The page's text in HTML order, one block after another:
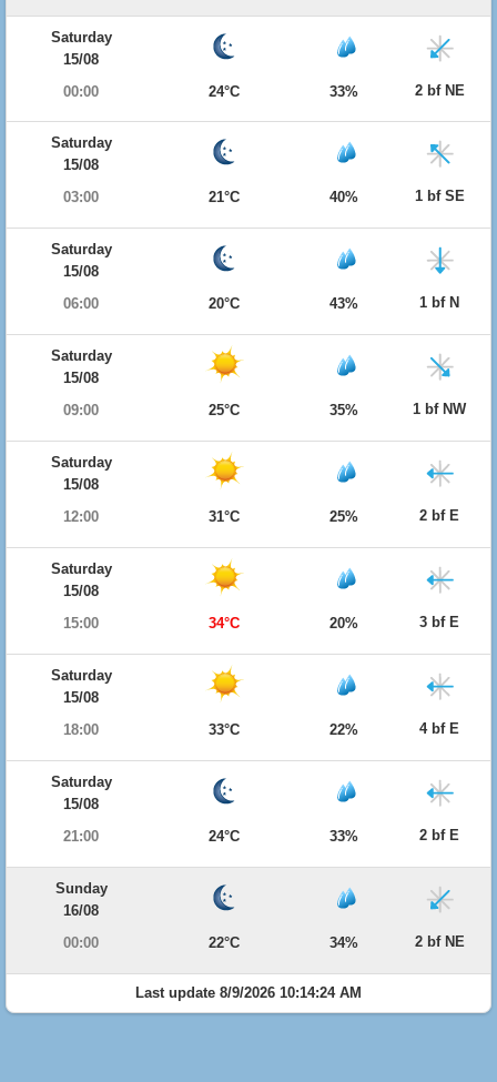
Saturday
15/08
00:00
24°C 33% 2 bf NE
Saturday
15/08
03:00
21°C 40% 1 bf SE
Saturday
15/08
06:00
20°C 43% 1 bf N
Saturday
15/08
09:00
25°C 35% 1 bf NW
Saturday
15/08
12:00
31°C 25% 2 bf E
Saturday
15/08
15:00
34°C 20% 3 bf E
Saturday
15/08
18:00
33°C 22% 4 bf E
Saturday
15/08
21:00
24°C 33% 2 bf E
Sunday
16/08
00:00
22°C 34% 2 bf NE
Last update 8/9/2026 10:14:24 AM